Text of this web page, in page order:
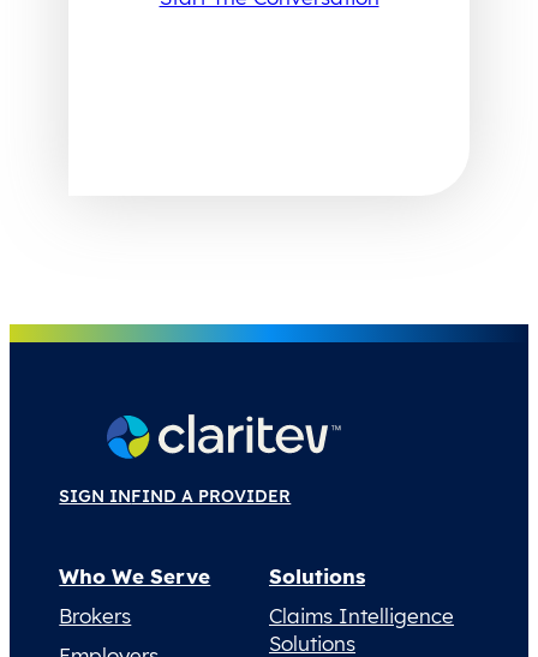
SIGN INFIND A PROVIDER
Who We Serve
Brokers
Solutions
Claims Intelligence
Solutions